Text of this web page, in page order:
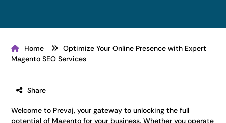
Home
Optimize Your Online Presence with Expert
Magento SEO Services
Share
Welcome to Prevaj, your gateway to unlocking the full
potential of Magento for your business. Whether you operate